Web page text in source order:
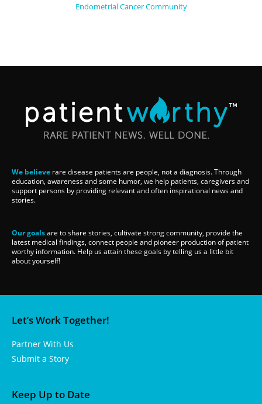
Endometrial Cancer Community
We believe rare disease patients are people, not a diagnosis. Through
education, awareness and some humor, we help patients, caregivers and
support persons by providing relevant and often inspirational news and
stories.
Our goalsare to share stories, cultivate strong community, provide the
latest medical findings, connect people and pioneer production of patient
worthy information. Help us attain these goals by telling us a little bit
about yourself!
Let’s Work Together!
Partner With Us
Submit a Story
Keep Up to Date